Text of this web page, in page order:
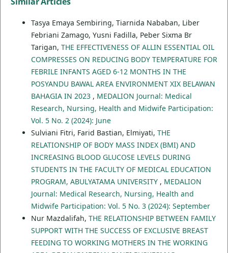
Tasya Emaya Sembiring, Tiarnida Nababan, Liber
Febriani Zamago, Yusni Fadilla, Peber Sixma Br
Tarigan, THE EFFECTIVENESS OF ALLIN ESSENTIAL OIL
COMPRESSES ON REDUCING BODY TEMPERATURE FOR
FEBRILE INFANTS AGED 6-12 MONTHS IN THE
POSYANDU BAWAL AREA ENVIRONMENT XIX BELAWAN
BAHAGIA IN 2023 , MEDALION Journal: Medical
Research, Nursing, Health and Midwife Participation:
Vol. 5 No. 2 (2024): June
Sulviani Fitri, Farid Bastian, Elmiyati, THE
RELATIONSHIP OF BODY MASS INDEX (BMI) AND
INCREASING BLOOD GLUCOSE LEVELS DURING
STUDENTS IN THE FACULTY OF MEDICAL EDUCATION
PROGRAM, ABULYATAMA UNIVERSITY , MEDALION
Journal: Medical Research, Nursing, Health and
Midwife Participation: Vol. 5 No. 3 (2024): September
Nur Mazdalifah, THE RELATIONSHIP BETWEEN FAMILY
SUPPORT WITH THE SUCCESS OF EXCLUSIVE BREAST
FEEDING TO WORKING MOTHERS IN THE WORKING